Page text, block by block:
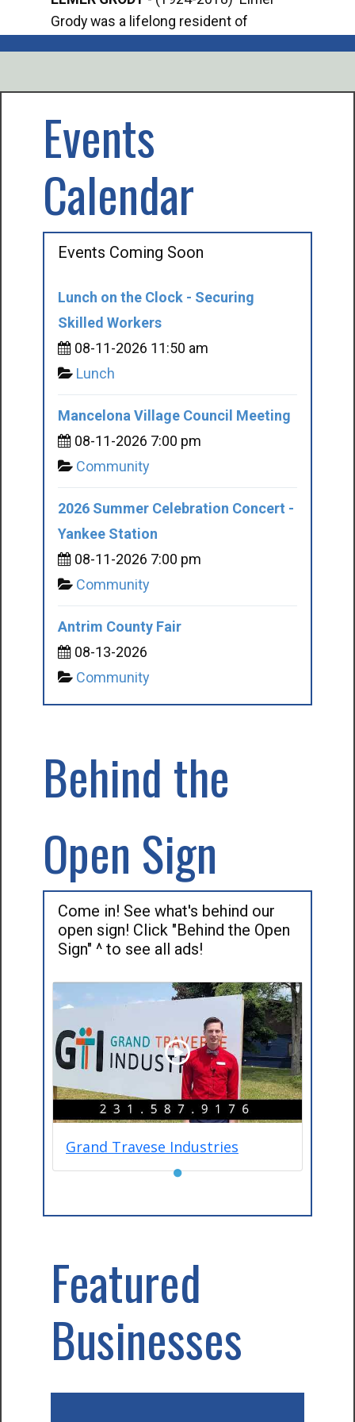
Grody was a lifelong resident of
Events
Calendar
Events Coming Soon
Lunch on the Clock - Securing
Skilled Workers
08-11-2026 11:50 am
Lunch
Mancelona Village Council Meeting
08-11-2026 7:00 pm
Community
2026 Summer Celebration Concert -
Yankee Station
08-11-2026 7:00 pm
Community
Antrim County Fair
08-13-2026
Community
Behind the
Open Sign
Come in! See what's behind our
open sign! Click "Behind the Open
Sign" ^ to see all ads!
Grand Travese Industries
●
Featured
Businesses